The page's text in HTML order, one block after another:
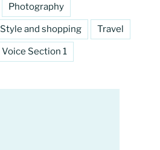
Photography
Style and shopping Travel
Voice Section 1